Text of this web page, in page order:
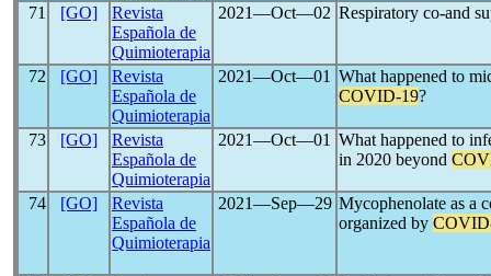
71 [GO]
Revista
Española de
Quimioterapia
2021―Oct―02 Respiratory co-and
72 [GO]
Revista
Española de
Quimioterapia
2021―Oct―01 What happened to
COVID-19?
73 [GO]
Revista
Española de
Quimioterapia
2021―Oct―01 What happened to
in 2020 beyond
74 [GO]
Revista
Española de
Quimioterapia
2021―Sep―29 Mycophenolate as a
organized by